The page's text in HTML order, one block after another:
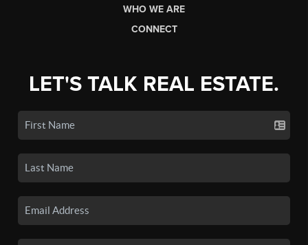
WHO WE ARE
CONNECT
LET'S TALK REAL ESTATE.